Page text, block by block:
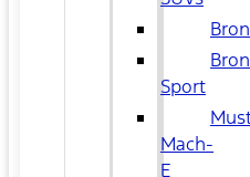
Sport
Mach-
E